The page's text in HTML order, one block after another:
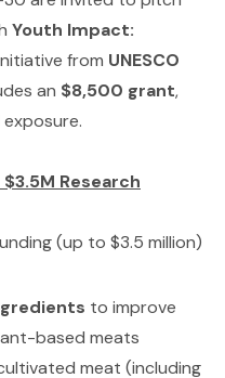
Youth Impact:
from UNESCO
an $8,500 grant,
Research
(up to $3.5 million)
to improve
based meats
meat (including